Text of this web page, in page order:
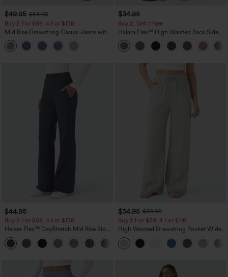
$49.95 $54.95
Buy 2 For $69 ,4 For $138
Mid Rise Drawstring Casual Jeans with
Pockets
$34.95
Buy 2, Get 1 Free
Halara Flex™ High Waisted Back Side
Pocket Slight Flare Work Pants
$44.95
Buy 2 For $69 ,4 For $138
Halara Flex™ DayStretch Mid Rise Side
Zipper Pocket Work Flare Pants
$34.95 $39.95
Buy 2 For $59, 4 For $118
High Waisted Drawstring Pocket Wide
Leg Baggy Casual Linen-Feel Pants